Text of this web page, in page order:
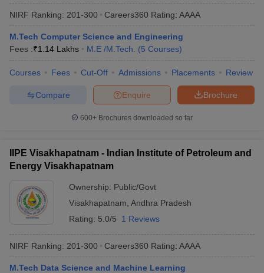
NIRF Ranking: 201-300 Careers360 Rating: AAAA
M.Tech Computer Science and Engineering
Fees :₹1.14 Lakhs M.E /M.Tech. (5 Courses)
Courses Fees Cut-Off Admissions Placements Review
Brochure
Enquire
Compare
600+ Brochures downloaded so far
IIPE Visakhapatnam - Indian Institute of Petroleum and
Energy Visakhapatnam
Ownership: Public/Govt
Visakhapatnam Andhra Pradesh
Rating: 5.0/5 1 Reviews
NIRF Ranking: 201-300 Careers360 Rating: AAAA
M.Tech Data Science and Machine Learning